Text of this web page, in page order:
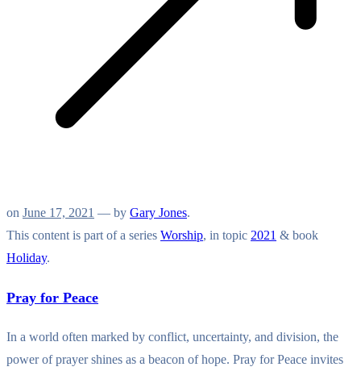
on June 17, 2021 — by Gary Jones.
This content is part of a series Worship, in topic 2021 & book
Holiday.
Pray for Peace
In a world often marked by conflict, uncertainty, and division, the
power of prayer shines as a beacon of hope. Pray for Peace invites